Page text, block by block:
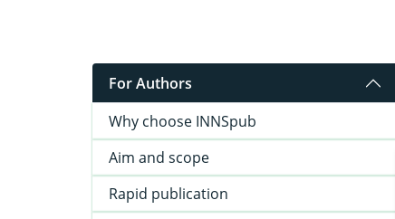
For Authors
Why choose INNSpub
Aim and scope
Rapid publication